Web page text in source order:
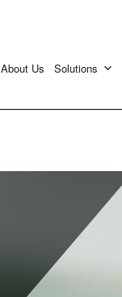
About Us Solutions